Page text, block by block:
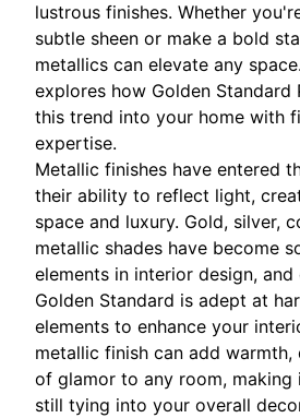
lustrous finishes. Whether
subtle sheen or make a bold
metallics can elevate any
explores how Golden Standard
this trend into your home with
expertise.
Metallic finishes have entered
their ability to reflect light,
space and luxury. Gold, silver,
metallic shades have become
elements in interior design, and
Golden Standard is adept at
elements to enhance your
metallic finish can add
of glamor to any room,
still tying into your overall